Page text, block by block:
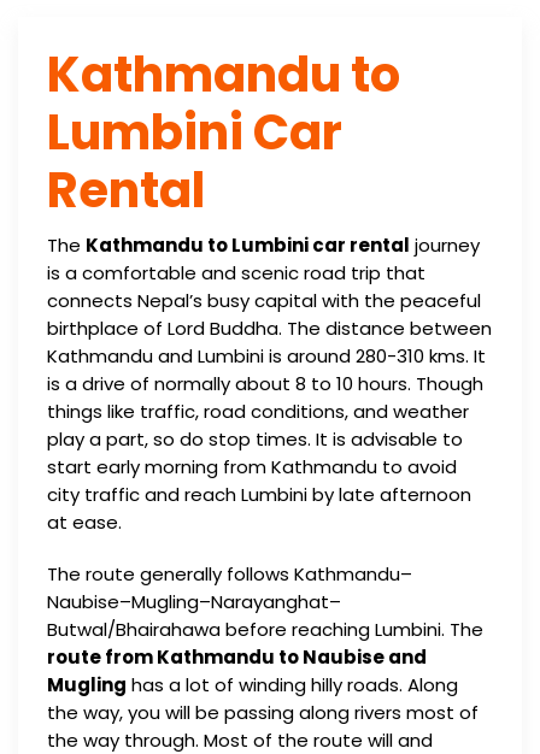
Kathmandu to
Lumbini Car
Rental
The Kathmandu to Lumbini car rental journey
is a comfortable and scenic road trip that
connects Nepal’s busy capital with the peaceful
birthplace of Lord Buddha. The distance between
Kathmandu and Lumbini is around 280-310 kms. It
is a drive of normally about 8 to 10 hours. Though
things like traffic, road conditions, and weather
play a part, so do stop times. It is advisable to
start early morning from Kathmandu to avoid
city traffic and reach Lumbini by late afternoon
at ease.
The route generally follows Kathmandu–
Naubise–Mugling–Narayanghat–
Butwal/Bhairahawa before reaching Lumbini. The
route from Kathmandu to Naubise and
Mugling has a lot of winding hilly roads. Along
the way, you will be passing along rivers most of
the way through. Most of the route will and